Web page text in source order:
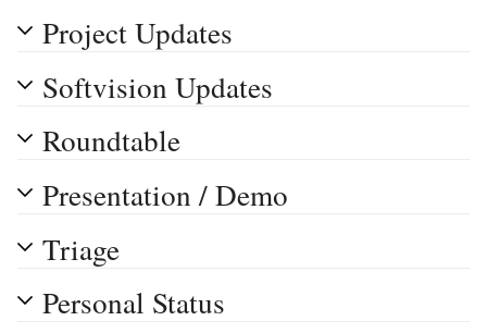
Project Updates
Softvision Updates
Roundtable
Presentation / Demo
Triage
Personal Status